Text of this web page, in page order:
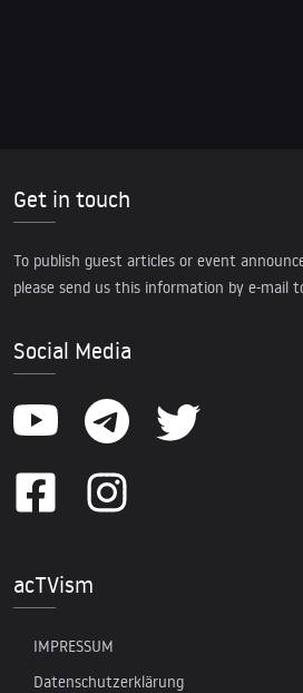
Get in touch
To publish guest articles or event
please send us this information by e-mail
Social Media
acTVism
IMPRESSUM
Datenschutzerklärung